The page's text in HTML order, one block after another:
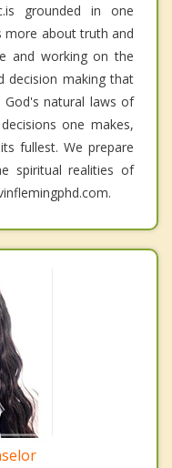
grounded in one
more about truth and
and working on the
decision making that
natural laws of
one makes,
fullest. We prepare
spiritual realities of